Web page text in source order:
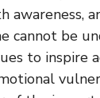
awareness,
cannot be
to inspire